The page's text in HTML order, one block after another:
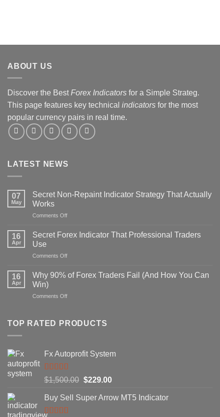
ABOUT US
Discover the Best Forex Indicators for a Simple Strateg.
This page features key technical indicators for the most
popular currency pairs in real time.
LATEST NEWS
07
May
Secret Non-Repaint Indicator Strategy That Actually
Works
Comments Offon
Strategy
Actually
16
Apr
Secret Forex Indicator That Professional Traders
Use
Comments Offon
Forex
Professional
16
Apr
Why 90% of Forex Traders Fail (And How You Can
Win)
Comments Offon
of
(And
How
You
Can
TOP RATED PRODUCTS
Fx Autoprofit System
Rated5.00
out of 5
$1,500.00 Original
was:
$229.00Current
is:
Buy Sell Super Arrow MT5 Indicator